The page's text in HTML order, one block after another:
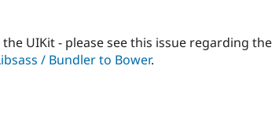
UIKit - please see this issue regarding the
/ Bundler to Bower.